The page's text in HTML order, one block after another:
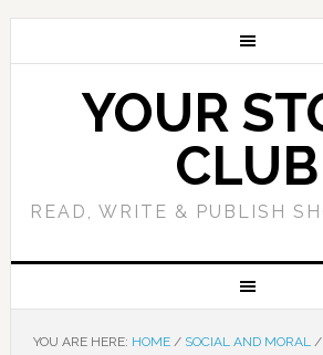
YOUR
CLUB
READ, WRITE & PUBLISH
YOU ARE HERE: HOME / SOCIAL AND MORAL /